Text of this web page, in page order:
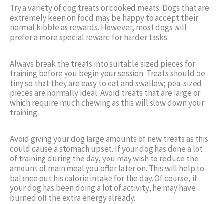
Try a variety of dog treats or cooked meats. Dogs that are
extremely keen on food may be happy to accept their
normal kibble as rewards. However, most dogs will
prefer a more special reward for harder tasks.
Always break the treats into suitable sized pieces for
training before you begin your session. Treats should be
tiny so that they are easy to eat and swallow; pea-sized
pieces are normally ideal. Avoid treats that are large or
which require much chewing as this will slow down your
training.
Avoid giving your dog large amounts of new treats as this
could cause a stomach upset. If your dog has done a lot
of training during the day, you may wish to reduce the
amount of main meal you offer later on. This will help to
balance out his calorie intake for the day. Of course, if
your dog has been doing a lot of activity, he may have
burned off the extra energy already.